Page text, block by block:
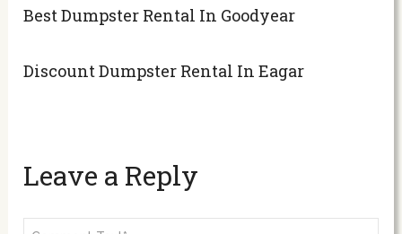
Best Dumpster Rental In Goodyear
Discount Dumpster Rental In Eagar
Leave a Reply